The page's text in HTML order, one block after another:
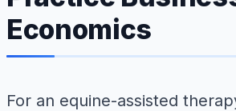
Economics
For an equine-assisted